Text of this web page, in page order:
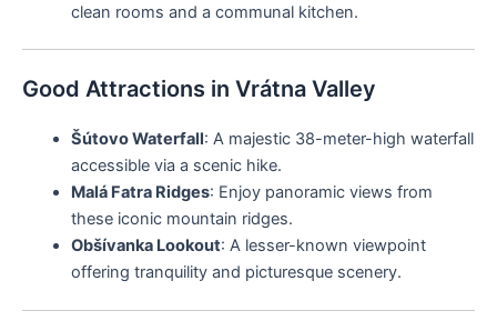
clean rooms and a communal kitchen.
Good Attractions in Vrátna Valley
Šútovo Waterfall: A majestic 38-meter-high waterfall
accessible via a scenic hike.
Malá Fatra Ridges: Enjoy panoramic views from
these iconic mountain ridges.
Obšívanka Lookout: A lesser-known viewpoint
offering tranquility and picturesque scenery.